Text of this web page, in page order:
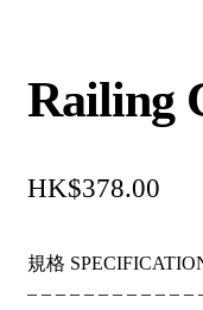
Railing
$378.00
規格
– – – – – – – – – – – –